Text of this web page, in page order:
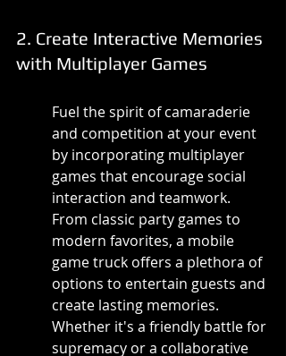
2. Create Interactive Memories
with Multiplayer Games
Fuel the spirit of camaraderie
and competition at your event
by incorporating multiplayer
games that encourage social
interaction and teamwork.
From classic party games to
modern favorites, a mobile
game truck offers a plethora of
options to entertain guests and
create lasting memories.
Whether it's a friendly battle for
supremacy or a collaborative